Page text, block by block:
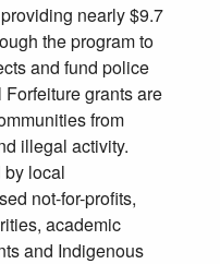
nearly $9.7
the program to
and fund police
grants are
from
illegal activity.
local
not-for-profits,
academic
and Indigenous